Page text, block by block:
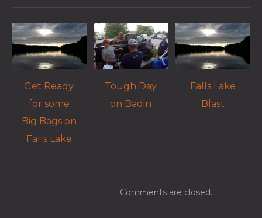
Get Ready
for some
Big Bags on
Falls Lake
Tough Day
on Badin
Falls Lake
Blast
Comments are closed.